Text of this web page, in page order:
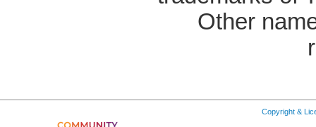
Other
Copyright &